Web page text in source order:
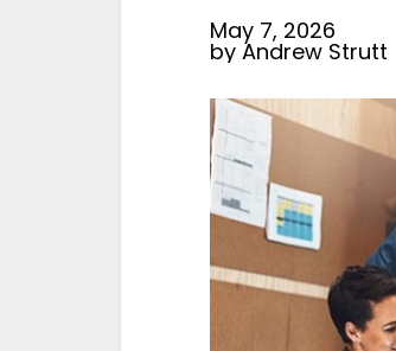
May 7, 2026
by Andrew Strutt